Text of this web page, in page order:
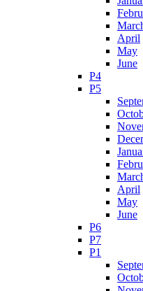
April
May
June
P4
P5
April
May
June
P6
P7
P1